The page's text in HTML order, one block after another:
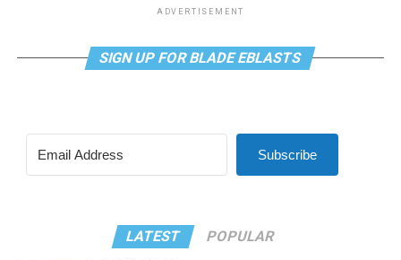
ADVERTISEMENT
SIGN UP FOR BLADE EBLASTS
Subscribe
LATEST POPULAR